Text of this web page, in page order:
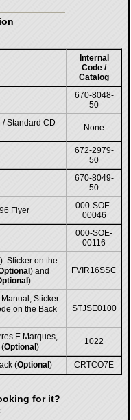
Internal
Code /
Catalog
670-8048-
50
Standard CD
None
672-2979-
50
670-8049-
50
Flyer
000-SOE-
00046
000-SOE-
00116
Sticker on the
) and
)
FVIR16SSC
Sticker
on the Back
STJSE0100
E Marques,
(Optional )
1022
(Optional ) CRTCO7E
for it?